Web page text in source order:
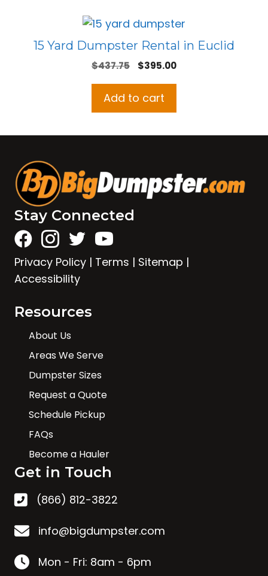
15 Yard Dumpster Rental in Euclid
$437.75
Original
was:
$395.00Current
Add to cart
Stay Connected
Privacy Policy | Terms | Sitemap |
Accessibility
Resources
About Us
Areas We Serve
Dumpster Sizes
Request a Quote
Schedule Pickup
FAQs
Become a Hauler
Get in Touch
(866) 812-3822
info@bigdumpster.com
Mon - Fri: 8am - 6pm